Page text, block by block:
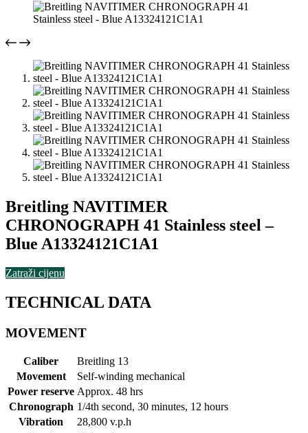
Breitling NAVITIMER
CHRONOGRAPH 41 Stainless steel –
Blue A13324121C1A1
Zatraži cijenu
TECHNICAL DATA
MOVEMENT
Caliber
Breitling 13
Movement
Self-winding mechanical
Power reserve Approx. 48 hrs
Chronograph 1/4th second, 30 minutes, 12 hours
Vibration
28,800 v.p.h